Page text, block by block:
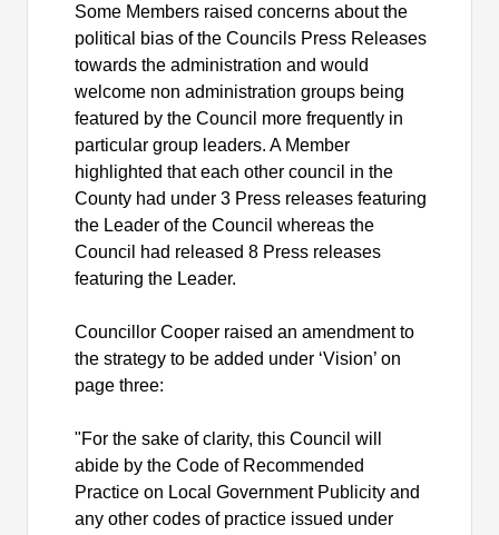
Some Members raised concerns about the
political bias of the Councils Press Releases
towards the administration and would
welcome non administration groups being
featured by the Council more frequently in
particular group leaders. A Member
highlighted that each other council in the
County had under 3 Press releases featuring
the Leader of the Council whereas the
Council had released 8 Press releases
featuring the Leader.
Councillor Cooper raised an amendment to
the strategy to be added under ‘Vision’ on
page three:
"For the sake of clarity, this Council will
abide by the Code of Recommended
Practice on Local Government Publicity and
any other codes of practice issued under